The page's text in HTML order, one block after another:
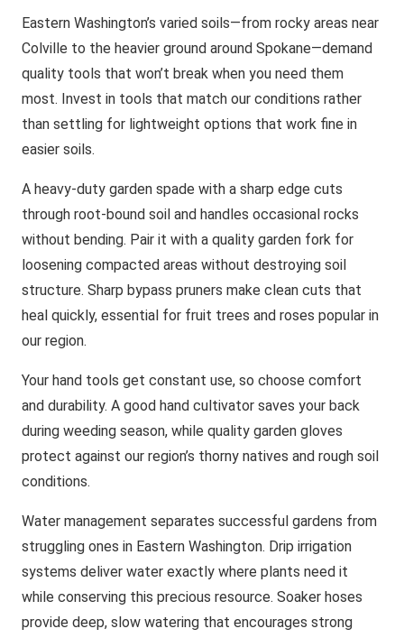
Eastern Washington’s varied soils—from rocky areas near
Colville to the heavier ground around Spokane—demand
quality tools that won’t break when you need them
most. Invest in tools that match our conditions rather
than settling for lightweight options that work fine in
easier soils.
A heavy-duty garden spade with a sharp edge cuts
through root-bound soil and handles occasional rocks
without bending. Pair it with a quality garden fork for
loosening compacted areas without destroying soil
structure. Sharp bypass pruners make clean cuts that
heal quickly, essential for fruit trees and roses popular in
our region.
Your hand tools get constant use, so choose comfort
and durability. A good hand cultivator saves your back
during weeding season, while quality garden gloves
protect against our region’s thorny natives and rough soil
conditions.
Water management separates successful gardens from
struggling ones in Eastern Washington. Drip irrigation
systems deliver water exactly where plants need it
while conserving this precious resource. Soaker hoses
provide deep, slow watering that encourages strong